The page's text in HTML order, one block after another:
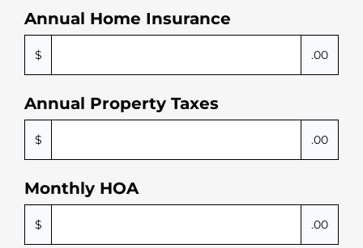
Annual Home Insurance
$ .00
Annual Property Taxes
$ .00
Monthly HOA
$ .00